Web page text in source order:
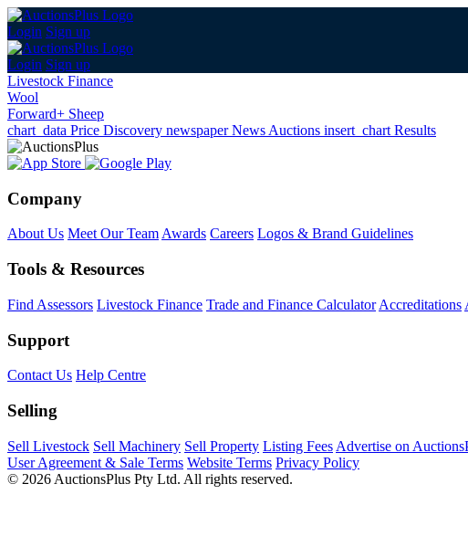
Login Sign up
Login Sign up
Livestock Finance
Wool
Forward+ Sheep
chart_data Price Discovery newspaperNews Auctions insert_chart Results
Company
About Us Meet Our TeamAwards Careers Logos & Brand Guidelines
Tools & Resources
Find Assessors Livestock Finance Trade and Finance Calculator Accreditations
Support
Contact Us Help Centre
Selling
Sell Livestock Sell Machinery Sell Property Listing Fees Advertise on
User Agreement & Sale Terms Website Terms Privacy Policy
© 2026 AuctionsPlus Pty Ltd. All rights reserved.